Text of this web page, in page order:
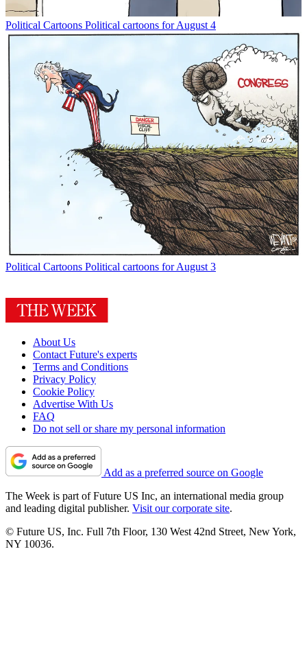
Political Cartoons Political cartoons for August 4
Political Cartoons Political cartoons for August 3
About Us
Contact Future's experts
Terms and Conditions
Privacy Policy
Cookie Policy
Advertise With Us
FAQ
Do not sell or share my personal information
Add as a preferred source on Google
The Week is part of Future US Inc, an international media group
and leading digital publisher. Visit our corporate site.
© Future US, Inc. Full 7th Floor, 130 West 42nd Street, New York,
NY 10036.